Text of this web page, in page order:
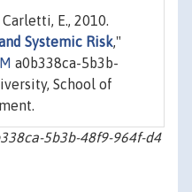
E., 2010.
Systemic Risk,"
a0b338ca-5b3b-
School of
5b3b-48f9-964f-d4